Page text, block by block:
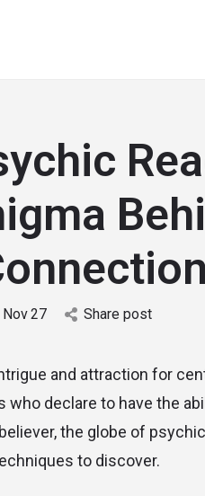
Nov27 Share post
and attraction for
declare to have the
the globe of
to discover.